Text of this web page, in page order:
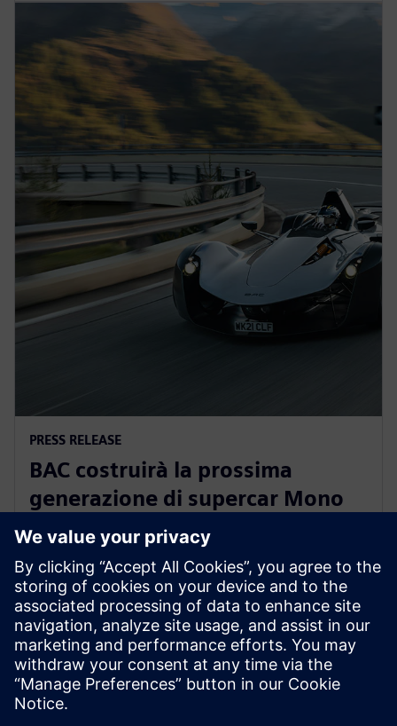
PRESS RELEASE
BAC costruirà la prossima
generazione di supercar Mono
omologate per l'uso stradale
con il Siemens Xcelerator
30 giugno 2025